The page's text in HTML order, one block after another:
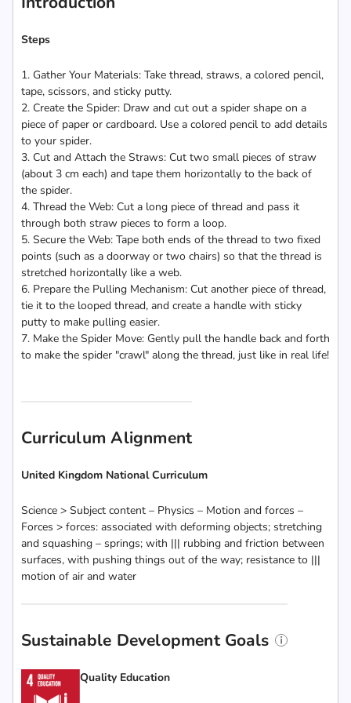
Steps
1. Gather Your Materials: Take thread, straws, a colored pencil,
tape, scissors, and sticky putty.
2. Create the Spider: Draw and cut out a spider shape on a
piece of paper or cardboard. Use a colored pencil to add details
to your spider.
3. Cut and Attach the Straws: Cut two small pieces of straw
(about 3 cm each) and tape them horizontally to the back of
the spider.
4. Thread the Web: Cut a long piece of thread and pass it
through both straw pieces to form a loop.
5. Secure the Web: Tape both ends of the thread to two fixed
points (such as a doorway or two chairs) so that the thread is
stretched horizontally like a web.
6. Prepare the Pulling Mechanism: Cut another piece of thread,
tie it to the looped thread, and create a handle with sticky
putty to make pulling easier.
7. Make the Spider Move: Gently pull the handle back and forth
to make the spider "crawl" along the thread, just like in real life!
Curriculum Alignment
United Kingdom National Curriculum
Science > Subject content – Physics – Motion and forces –
Forces > forces: associated with deforming objects; stretching
and squashing – springs; with ||| rubbing and friction between
surfaces, with pushing things out of the way; resistance to |||
motion of air and water
Sustainable Development Goals
Quality Education